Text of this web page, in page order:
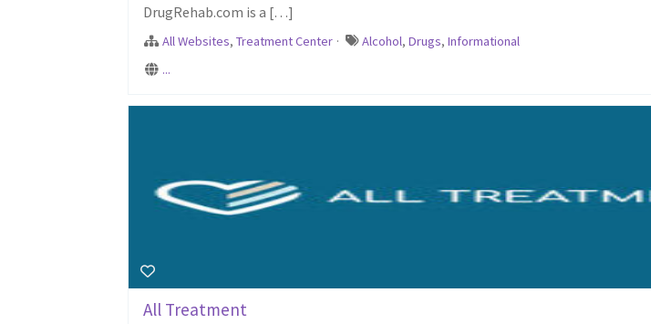
DrugRehab.com is a […]
All Websites, Treatment Center · Alcohol,Drugs,Informational
...
All Treatment